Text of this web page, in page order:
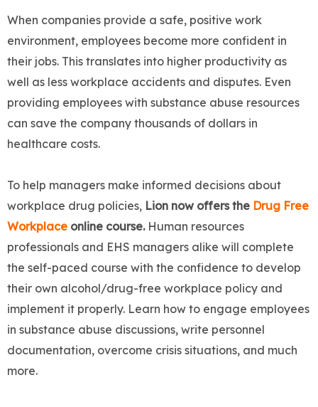
When companies provide a safe, positive work
environment, employees become more confident in
their jobs. This translates into higher productivity as
well as less workplace accidents and disputes. Even
providing employees with substance abuse resources
can save the company thousands of dollars in
healthcare costs.
To help managers make informed decisions about
workplace drug policies, Lion now offers the Drug Free
Workplace online course.Human resources
professionals and EHS managers alike will complete
the self-paced course with the confidence to develop
their own alcohol/drug-free workplace policy and
implement it properly. Learn how to engage employees
in substance abuse discussions, write personnel
documentation, overcome crisis situations, and much
more.